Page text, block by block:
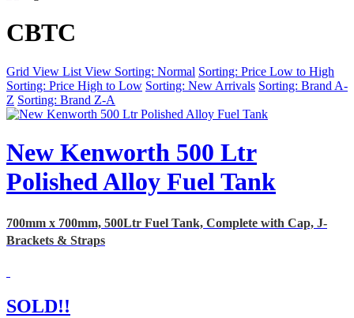
CBTC
Grid View List View Sorting: Normal Sorting: Price Low to High
Sorting: Price High to Low Sorting: New Arrivals Sorting: Brand A-
Z Sorting: Brand Z-A
New Kenworth 500 Ltr
Polished Alloy Fuel Tank
700mm x 700mm, 500Ltr Fuel Tank, Complete with Cap, J-
Brackets & Straps
SOLD!!